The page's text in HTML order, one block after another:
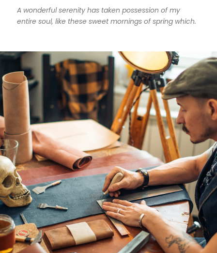
A wonderful serenity has taken possession of my
entire soul, like these sweet mornings of spring which.